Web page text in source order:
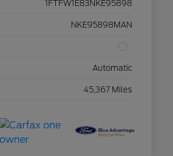
1FTFW1E83NKE95898
NKE95898MAN
Automatic
45,367 Miles